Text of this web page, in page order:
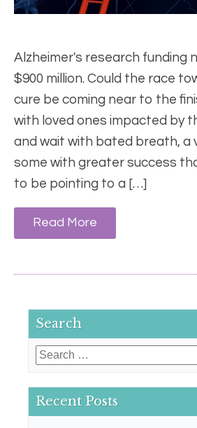
Alzheimer's research funding
$900 million. Could the race
cure be coming near to the
with loved ones impacted by
and wait with bated breath, a
some with greater success
to be pointing to a […]
Read More
Search
Search
Recent Posts